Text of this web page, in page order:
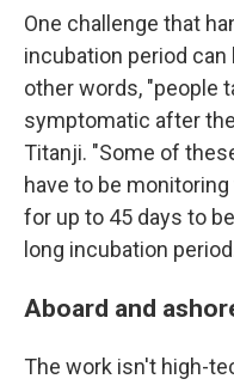
One challenge that
incubation period
other words, "people
symptomatic after
Titanji. "Some of
have to be
for up to 45 days to
long incubation
Aboard and
The work isn't high-